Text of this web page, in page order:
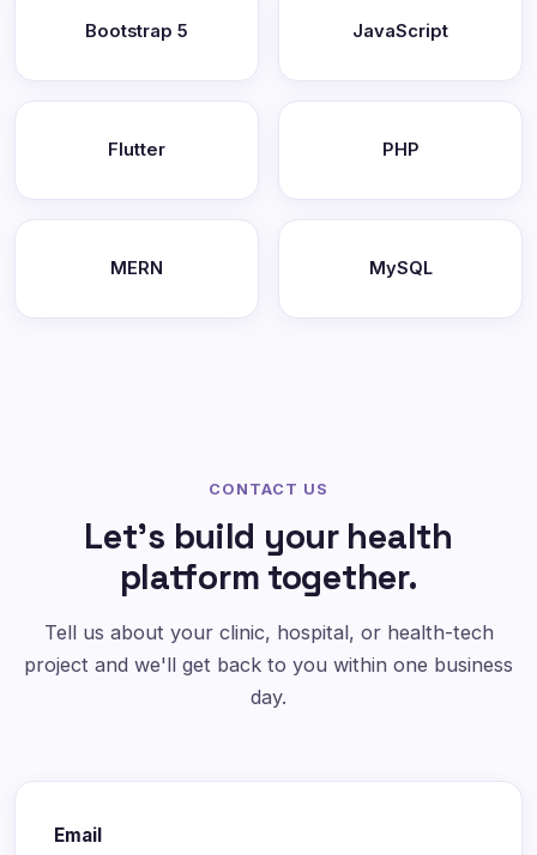
Bootstrap 5 JavaScript
Flutter PHP
MERN MySQL
CONTACT US
Let's build your health
platform together.
Tell us about your clinic, hospital, or health-tech
project and we'll get back to you within one business
day.
Email